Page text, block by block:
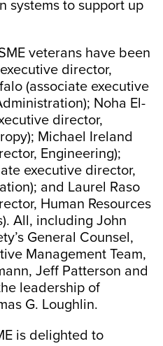
systems to support up
veterans have been
director,
(associate executive
Noha El-
director,
Michael Ireland
Engineering);
executive director,
and Laurel Raso
Human Resources
All, including John
General Counsel,
Management Team,
Jeff Patterson and
leadership of
G. Loughlin.
is delighted to